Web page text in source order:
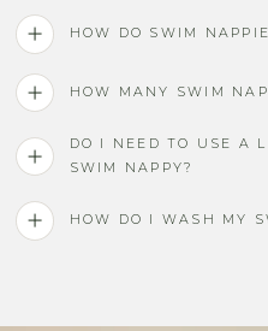
HOW DO SWIM
HOW MANY SWIM
DO I NEED TO USE A
SWIM NAPPY?
HOW DO I WASH MY